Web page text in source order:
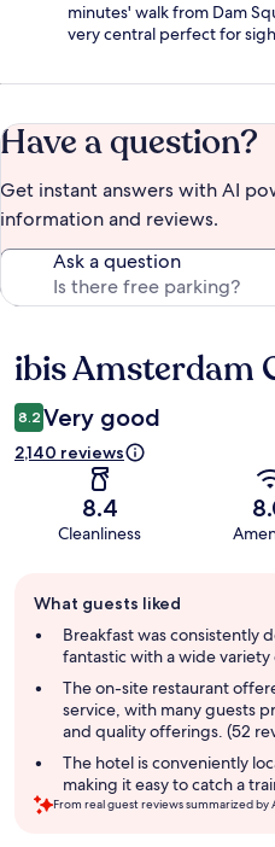
minutes' walk from Dam
very central perfect for
Have a question?
Get instant answers with AI
information and reviews.
Ask a question
Reviews
ibis Amsterdam
8.2 Very good
2,140 reviews
8.4
Cleanliness
review
summary
What guests liked
Breakfast was consistently
fantastic with a wide variety
The on-site restaurant
service, with many guests
and quality offerings. (52
The hotel is conveniently
making it easy to catch a
From real guest reviews summarized by